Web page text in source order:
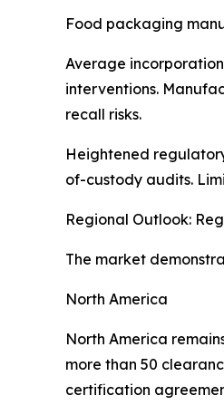
Food packaging
Average
interventions.
recall risks.
Heightened
of-custody audits.
Regional Outlook:
The market
North America
North America
more than 50
certification